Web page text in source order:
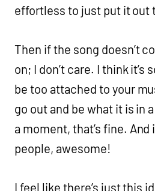
effortless to just put it out
Then if the song doesn’t
on; I don’t care. I think it’s
be too attached to your
go out and be what it is in
a moment, that’s fine.
people, awesome!
I feel like there’s just this